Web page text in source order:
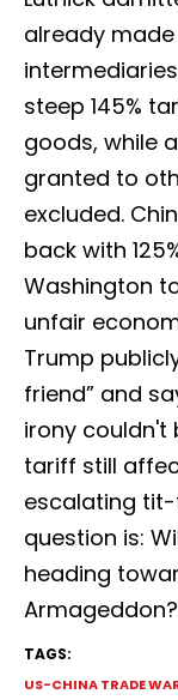
already
steep 145%
goods, while
granted to
excluded.
back with
Washington
unfair
Trump
friend” and
irony couldn't
tariff still
escalating
question is:
heading
Armageddon?
TAGS:
US-CHINA TRADE